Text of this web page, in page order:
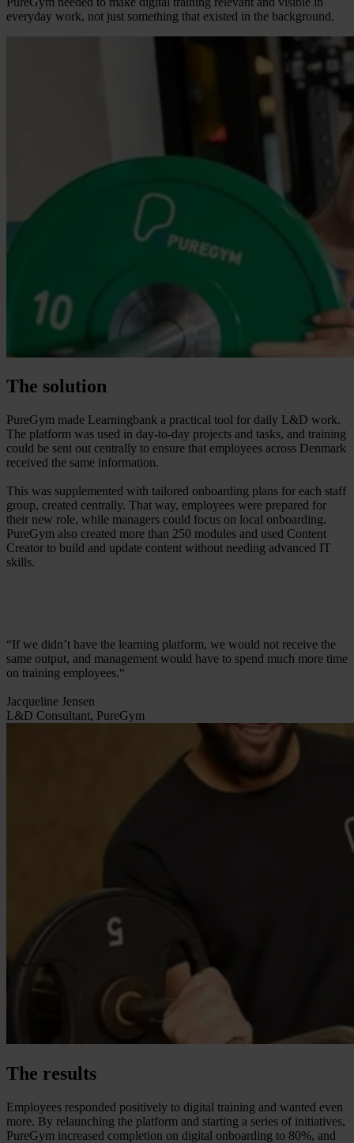
everyday work, not just something that existed in the background.
The solution
PureGym made Learningbank a practical tool for daily L&D work.
The platform was used in day-to-day projects and tasks, and training
could be sent out centrally to ensure that employees across Denmark
received the same information.
This was supplemented with tailored onboarding plans for each staff
group, created centrally. That way, employees were prepared for
their new role, while managers could focus on local onboarding.
PureGym also created more than 250 modules and used Content
Creator to build and update content without needing advanced IT
skills.
“If we didn’t have the learning platform, we would not receive the
same output, and management would have to spend much more time
on training employees.“
Jacqueline Jensen
L&D Consultant, PureGym
The results
Employees responded positively to digital training and wanted even
more. By relaunching the platform and starting a series of initiatives,
PureGym increased completion on digital onboarding to 80%, and